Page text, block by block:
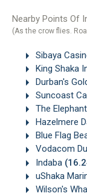
Nearby Points Of
(As the crow flies.
Sibaya
King Shaka
Durban's
Suncoast
The
Hazelmere
Blue Flag
Vodacom
Indaba
uShaka
Wilson's